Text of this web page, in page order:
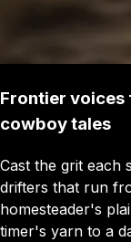
Frontier voices
cowboy tales
Cast the grit each
drifters that run
homesteader's
timer's yarn to a